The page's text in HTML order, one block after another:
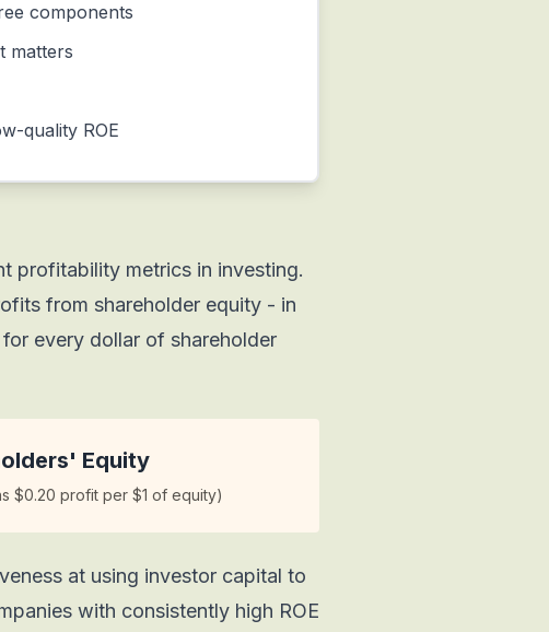
components
matters
quality ROE
profitability metrics in investing.
from shareholder equity - in
every dollar of shareholder
Equity
$0.20 profit per $1 of equity)
at using investor capital to
with consistently high ROE